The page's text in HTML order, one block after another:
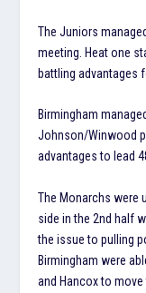
The Juniors
meeting. Heat one
battling advantages
Birmingham
Johnson/Winwood
advantages to lead
The Monarchs were
side in the 2nd half
the issue to pulling
Birmingham were
and Hancox to